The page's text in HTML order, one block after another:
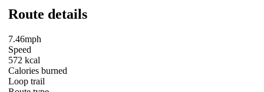
Route details
7.46mph
Speed
572 kcal
Calories burned
Loop trail